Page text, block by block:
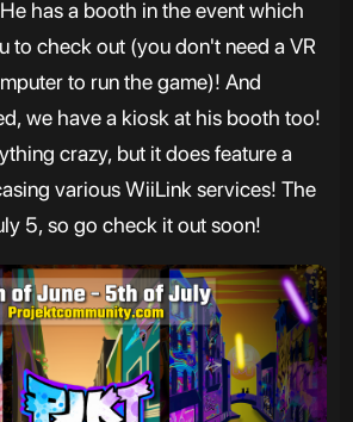
has a booth in the event which
to check out (you don't need a VR
to run the game)! And
we have a kiosk at his booth too!
crazy, but it does feature a
various WiiLink services! The
5, so go check it out soon!